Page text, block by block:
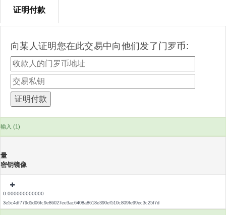
证明付款
向某人证明您在此交易中向他们发了门罗币:
输入 (1)
量
密钥镜像
0.000000000000
3e5c4df779d5d06fc9e86027ee3ac6408a8618e390ef510c809fe99ec3c25f7d